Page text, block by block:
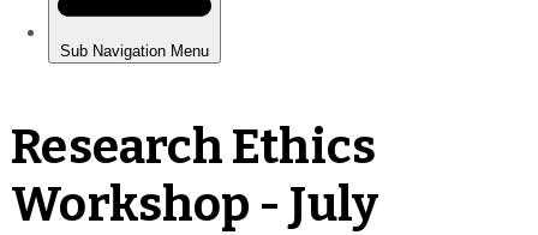
Research Ethics
Workshop - July